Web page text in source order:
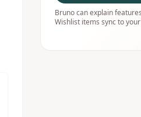
Bruno can explain
Wishlist items sync to